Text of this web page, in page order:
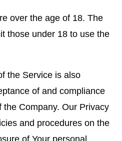
over the age of 18. The
those under 18 to use the
the Service is also
of and compliance
Company. Our Privacy
and procedures on the
of Your personal